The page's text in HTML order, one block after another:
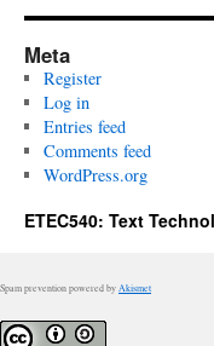
Meta
Register
Log in
Entries feed
Comments feed
WordPress.org
ETEC540: Text
Spam prevention powered by Akismet